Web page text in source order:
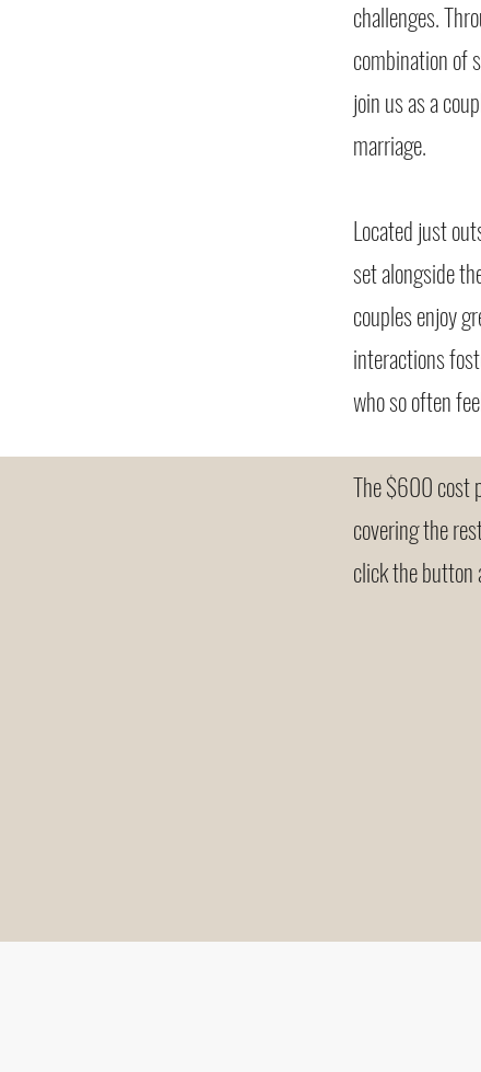
challenges.
combination of
join us as a
marriage.
Located just
set alongside
couples enjoy
interactions
who so often
The $600 cost
covering the
click the button